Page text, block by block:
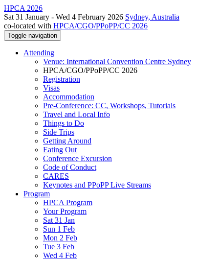
HPCA 2026
Sat 31 January - Wed 4 February 2026 Sydney, Australia
co-located with HPCA/CGO/PPoPP/CC 2026
Toggle navigation
Attending
Venue: International Convention Centre Sydney
HPCA/CGO/PPoPP/CC 2026
Registration
Visas
Accommodation
Pre-Conference: CC, Workshops, Tutorials
Travel and Local Info
Things to Do
Side Trips
Getting Around
Eating Out
Conference Excursion
Code of Conduct
CARES
Keynotes and PPoPP Live Streams
Program
HPCA Program
Your Program
Sat 31 Jan
Sun 1 Feb
Mon 2 Feb
Tue 3 Feb
Wed 4 Feb